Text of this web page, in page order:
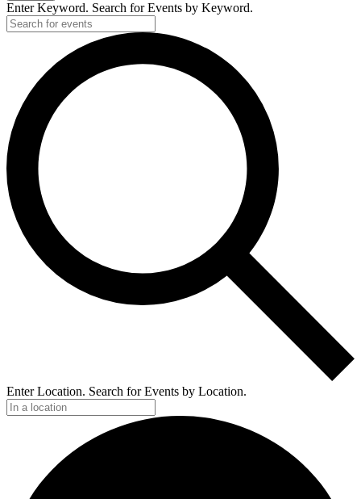
Enter Keyword. Search for Events by Keyword.
Enter Location. Search for Events by Location.